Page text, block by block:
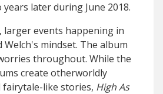
years later during June 2018.
larger events happening in
mindset. The album
throughout. While the
create otherworldly
like stories, High As